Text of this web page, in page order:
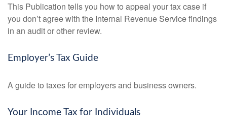
This Publication tells you how to appeal your tax case if
you don’t agree with the Internal Revenue Service findings
in an audit or other review.
Employer’s Tax Guide
A guide to taxes for employers and business owners.
Your Income Tax for Individuals